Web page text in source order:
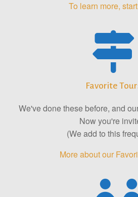
To learn more,
Favorite
We've done these before, and
Now you're
(We add to this
More about our